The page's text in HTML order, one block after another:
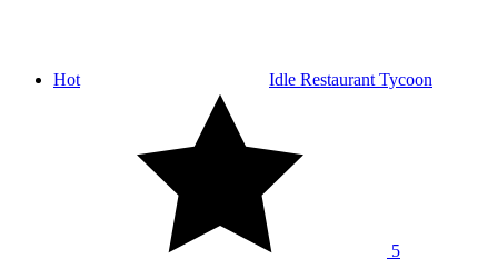
Hot Idle Restaurant Tycoon
5